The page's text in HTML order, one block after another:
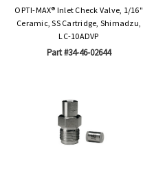
OPTI-MAX® Inlet Check Valve, 1/16"
Ceramic, SS Cartridge, Shimadzu,
LC-10ADVP
Part #34-46-02644